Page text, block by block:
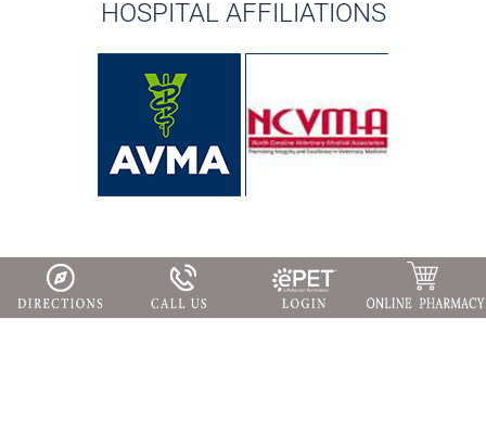
HOSPITAL AFFILIATIONS